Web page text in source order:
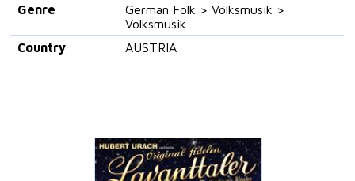
Genre
German Folk > Volksmusik >
Volksmusik
Country
AUSTRIA